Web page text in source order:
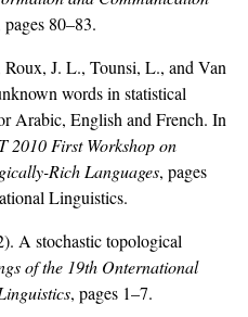
pages 80–83.
J. L., Tounsi, L., and Van
words in statistical
Arabic, English and French. In
2010 First Workshop on
Rich Languages, pages
Linguistics.
A stochastic topological
of the 19th Onternational
, pages 1–7.